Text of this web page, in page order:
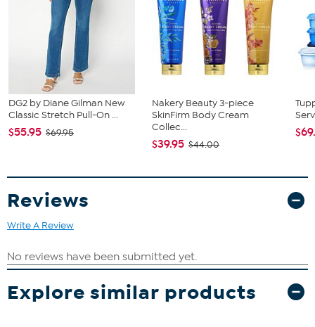
DG2 by Diane Gilman New
Classic Stretch Pull-On ...
$55.95 $69.95
Nakery Beauty 3-piece
SkinFirm Body Cream
Collec...
$39.95 $44.00
Reviews
Write A Review
Explore similar products